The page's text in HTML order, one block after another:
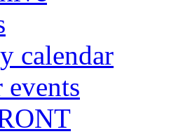
calendar
events